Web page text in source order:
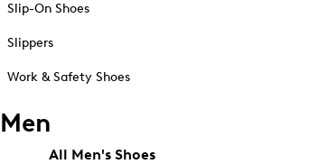
Slip-On Shoes
Slippers
Work & Safety Shoes
Men
All Men's Shoes